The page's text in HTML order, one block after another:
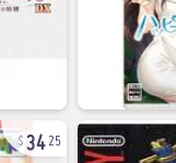
34 25